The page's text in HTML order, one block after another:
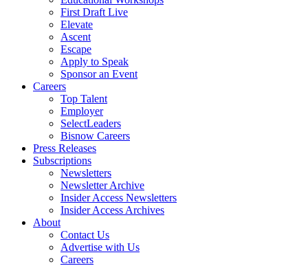
First Draft Live
Elevate
Ascent
Escape
Apply to Speak
Sponsor an Event
Careers
Top Talent
Employer
SelectLeaders
Bisnow Careers
Press Releases
Subscriptions
Newsletters
Newsletter Archive
Insider Access Newsletters
Insider Access Archives
About
Contact Us
Advertise with Us
Careers